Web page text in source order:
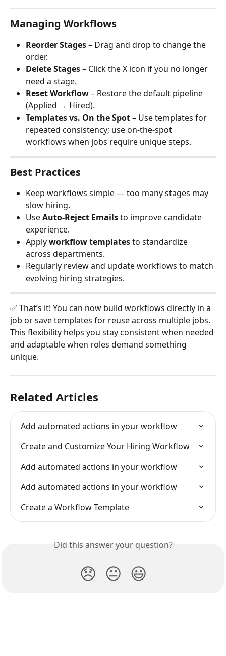
Managing Workflows
Reorder Stages – Drag and drop to change the
order.
Delete Stages – Click the X icon if you no longer
need a stage.
Reset Workflow – Restore the default pipeline
(Applied → Hired).
Templates vs. On the Spot – Use templates for
repeated consistency; use on-the-spot
workflows when jobs require unique steps.
Best Practices
Keep workflows simple — too many stages may
slow hiring.
Use Auto-Reject Emails to improve candidate
experience.
Apply workflow templates to standardize
across departments.
Regularly review and update workflows to match
evolving hiring strategies.
✅ That’s it! You can now build workflows directly in a
job or save templates for reuse across multiple jobs.
This flexibility helps you stay consistent when needed
and adaptable when roles demand something
unique.
Related Articles
Add automated actions in your workflow
Create and Customize Your Hiring Workflow
Add automated actions in your workflow
Add automated actions in your workflow
Create a Workflow Template
Did this answer your question?
😞 😐 😃